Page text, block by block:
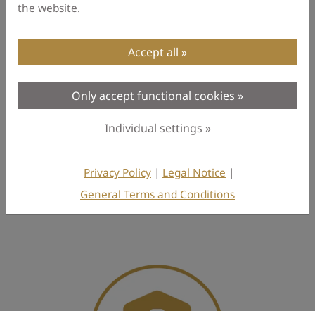
Description Reviews
Be the first to write a Review
the website.
Accept all
Only accept functional cookies
Individual settings
Privacy Policy | Legal Notice |
General Terms and Conditions